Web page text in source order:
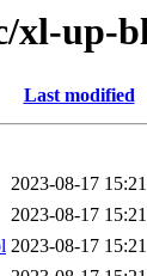
xl-up-
Last modified
2023-08-17 15:21
2023-08-17 15:21
2023-08-17 15:21